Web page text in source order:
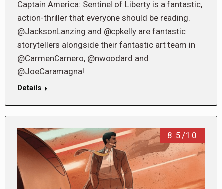
Captain America: Sentinel of Liberty is a fantastic,
action-thriller that everyone should be reading.
@JacksonLanzing and @cpkelly are fantastic
storytellers alongside their fantastic art team in
@CarmenCarnero, @nwoodard and
@JoeCaramagna!
Details
8.5/10